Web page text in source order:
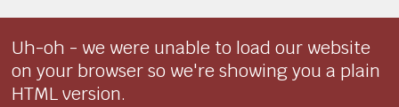
Uh-oh - we were unable to load our website
on your browser so we're showing you a plain
HTML version.